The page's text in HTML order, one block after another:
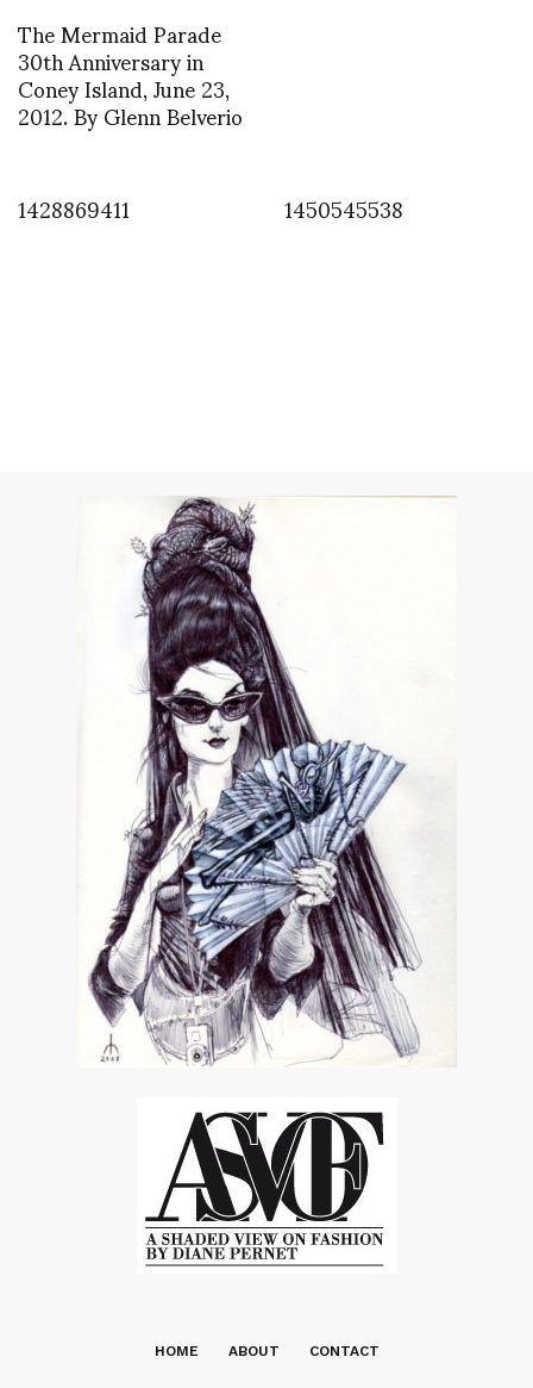
The Mermaid Parade
30th Anniversary in
Coney Island, June 23,
2012. By Glenn Belverio
1428869411 1450545538
HOME ABOUT CONTACT